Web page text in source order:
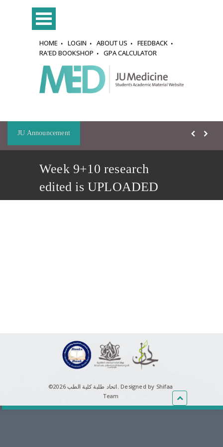
HOME LOGIN ABOUT US
FEEDBACK
RA'ED BOOKSHOP
GPA CALCULATOR
JU Announcement
Week 9+10 research
edited is UPLOADED
©اتحاد طلبة كلية الطب 2026. Designed by Shifaa
Team